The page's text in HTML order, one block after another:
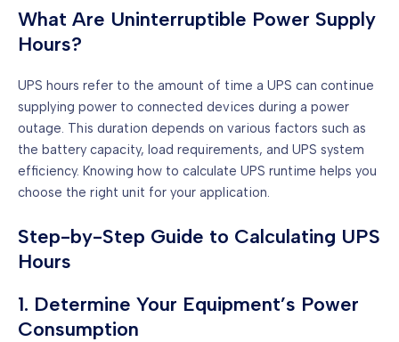
What Are Uninterruptible Power Supply
Hours?
UPS hours refer to the amount of time a UPS can continue
supplying power to connected devices during a power
outage. This duration depends on various factors such as
the battery capacity, load requirements, and UPS system
efficiency. Knowing how to calculate UPS runtime helps you
choose the right unit for your application.
Step-by-Step Guide to Calculating UPS
Hours
1. Determine Your Equipment’s Power
Consumption